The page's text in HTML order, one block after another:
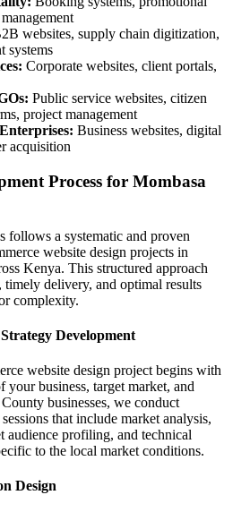
websites, supply chain digitization,
systems
Corporate websites, client portals,
Public service websites, citizen
project management
Business websites, digital
acquisition
Process for Mombasa
follows a systematic and proven
website design projects in
Kenya. This structured approach
timely delivery, and optimal results
complexity.
Development
website design project begins with
your business, target market, and
businesses, we conduct
that include market analysis,
audience profiling, and technical
to the local market conditions.
Design